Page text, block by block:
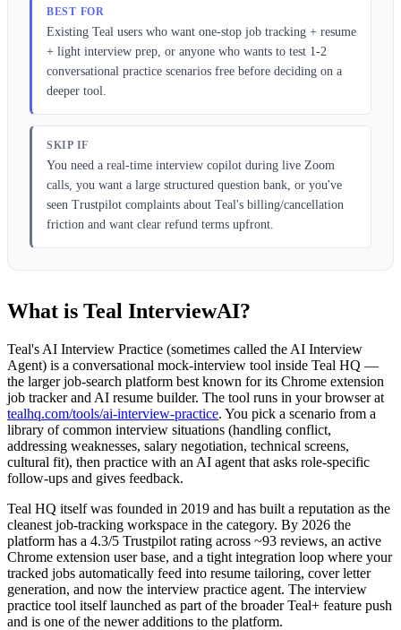
BEST FOR
Existing Teal users who want one-stop job tracking + resume
+ light interview prep, or anyone who wants to test 1-2
conversational practice scenarios free before deciding on a
deeper tool.
SKIP IF
You need a real-time interview copilot during live Zoom
calls, you want a large structured question bank, or you've
seen Trustpilot complaints about Teal's billing/cancellation
friction and want clear refund terms upfront.
What is Teal InterviewAI?
Teal's AI Interview Practice (sometimes called the AI Interview
Agent) is a conversational mock-interview tool inside Teal HQ —
the larger job-search platform best known for its Chrome extension
job tracker and AI resume builder. The tool runs in your browser at
tealhq.com/tools/ai-interview-practice. You pick a scenario from a
library of common interview situations (handling conflict,
addressing weaknesses, salary negotiation, technical screens,
cultural fit), then practice with an AI agent that asks role-specific
follow-ups and gives feedback.
Teal HQ itself was founded in 2019 and has built a reputation as the
cleanest job-tracking workspace in the category. By 2026 the
platform has a 4.3/5 Trustpilot rating across ~93 reviews, an active
Chrome extension user base, and a tight integration loop where your
tracked jobs automatically feed into resume tailoring, cover letter
generation, and now the interview practice agent. The interview
practice tool itself launched as part of the broader Teal+ feature push
and is one of the newer additions to the platform.